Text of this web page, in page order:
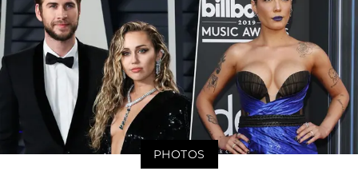
PHOTOS